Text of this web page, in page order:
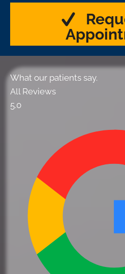
What our patients say.
All Reviews
5.0